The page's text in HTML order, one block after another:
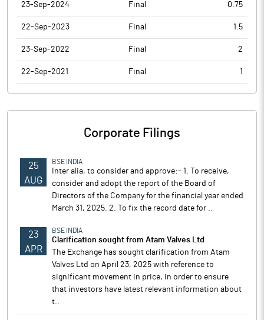
23-Sep-2024 Final 0.75
22-Sep-2023 Final 1.5
23-Sep-2022 Final 2
22-Sep-2021 Final 1
Corporate Filings
25
AUG
BSE INDIA
Inter alia, to consider and approve:- 1. To receive,
consider and adopt the report of the Board of
Directors of the Company for the financial year ended
March 31, 2025. 2. To fix the record date for ..
23
APR
BSE INDIA
Clarification sought from Atam Valves Ltd
The Exchange has sought clarification from Atam
Valves Ltd on April 23, 2025 with reference to
significant movement in price, in order to ensure
that investors have latest relevant information about
t..